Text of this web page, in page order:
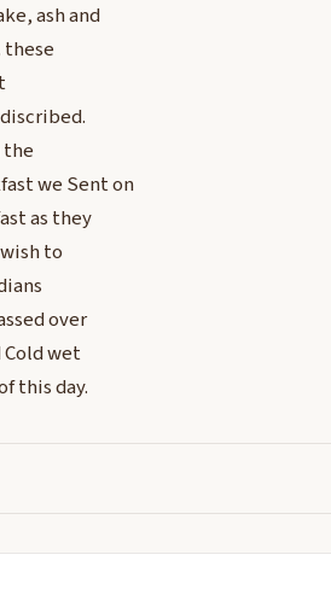
ash and
these
the
we Sent on
as they
to
over
Cold wet
this day.